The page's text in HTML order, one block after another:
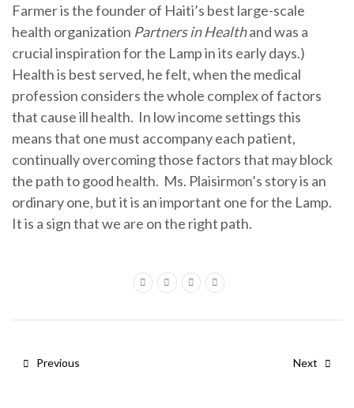
Farmer is the founder of Haiti’s best large-scale
health organization Partners in Healthand was a
crucial inspiration for the Lamp in its early days.)
Health is best served, he felt, when the medical
profession considers the whole complex of factors
that cause ill health. In low income settings this
means that one must accompany each patient,
continually overcoming those factors that may block
the path to good health. Ms. Plaisirmon’s story is an
ordinary one, but it is an important one for the Lamp.
It is a sign that we are on the right path.
Previous Next